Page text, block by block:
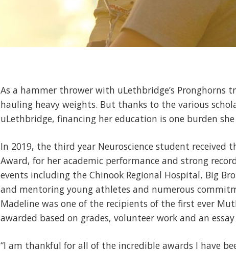
As a hammer thrower with uLethbridge’s Pronghorns
hauling heavy weights. But thanks to the various
uLethbridge, financing her education is one burden she
In 2019, the third year Neuroscience student received
Award, for her academic performance and strong
events including the Chinook Regional Hospital, Big
and mentoring young athletes and numerous
Madeline was one of the recipients of the first ever
awarded based on grades, volunteer work and an
“I am thankful for all of the incredible awards I have